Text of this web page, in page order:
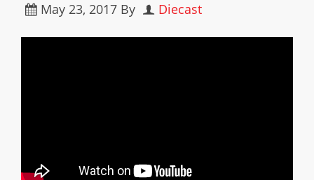
May 23, 2017 By Diecast